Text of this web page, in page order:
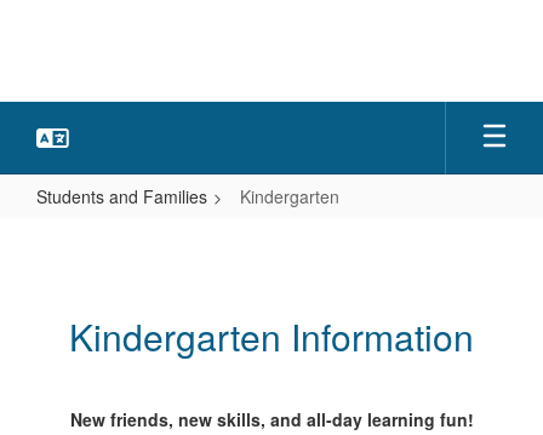
Students and Families Kindergarten
Kindergarten Information
New friends, new skills, and all-day learning fun!